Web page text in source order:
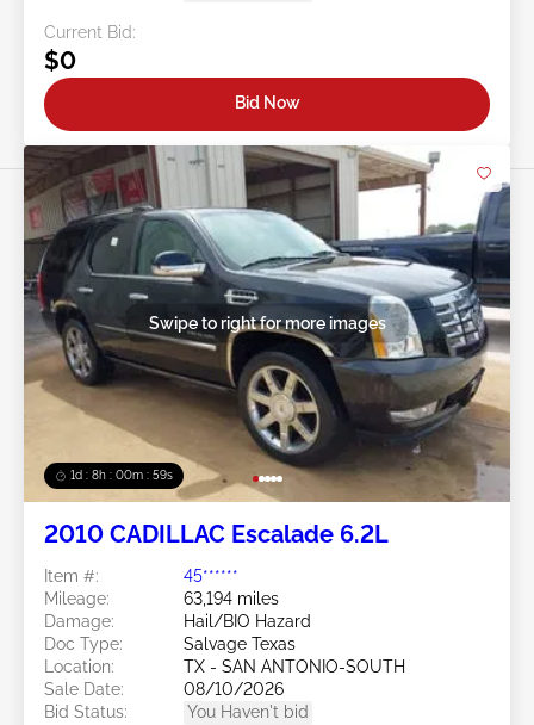
Current Bid:
$0
Bid Now
1d : 8h : 00m : 57s
Swipe to right for more images
2010 CADILLAC Escalade 6.2L
Item #:
45******
Mileage:
63,194 miles
Damage:
Hail/BIO Hazard
Doc Type:
Salvage Texas
Location:
TX - SAN ANTONIO-SOUTH
Sale Date:
08/10/2026
Bid Status:
You Haven't bid